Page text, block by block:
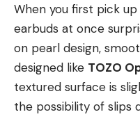
When you first pick
earbuds at once
on pearl design,
designed like TOZO
textured surface is
the possibility of slips